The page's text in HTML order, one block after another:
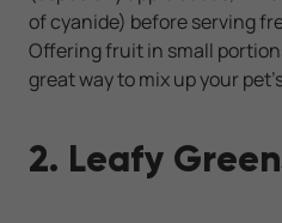
of cyanide) before serving
Offering fruit in small
great way to mix up your
2. Leafy